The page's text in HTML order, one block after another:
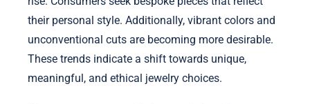
their personal style. Additionally, vibrant colors and
unconventional cuts are becoming more desirable.
These trends indicate a shift towards unique,
meaningful, and ethical jewelry choices.